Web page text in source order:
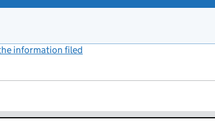
information filed